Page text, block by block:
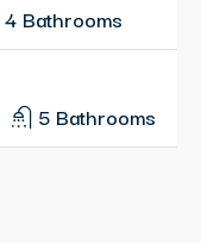
4 Bathrooms
5 Bathrooms